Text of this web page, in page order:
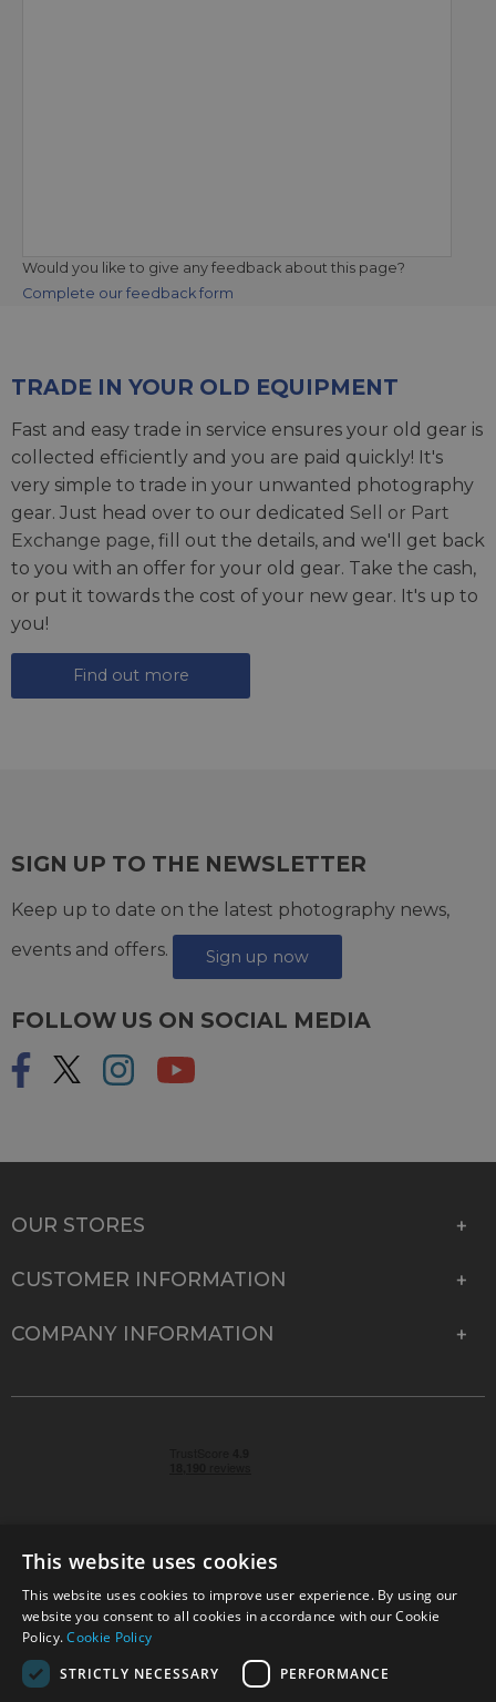
Would you like to give any feedback about this page?
Complete our feedback form
TRADE IN YOUR OLD EQUIPMENT
Fast and easy trade in service ensures your old gear is
collected efficiently and you are paid quickly! It's
very simple to trade in your unwanted photography
gear. Just head over to our dedicated Sell or Part
Exchange page, fill out the details, and we'll get back
to you with an offer for your old gear. Take the cash,
or put it towards the cost of your new gear. It's up to
you!
Find out more
SIGN UP TO THE NEWSLETTER
Keep up to date on the latest photography news,
events and offers.
Sign up now
FOLLOW US ON SOCIAL MEDIA
OUR STORES
CUSTOMER INFORMATION
COMPANY INFORMATION
© 2026 Park Cameras, York Road, Burgess Hill, West
Sussex, RH15 9TT | VAT No. GB 315 9441 58 | Registered
Company No. 1449928
This website uses cookies
This website uses cookies to improve user experience. By using our
website you consent to all cookies in accordance with our Cookie
Policy.Cookie Policy
STRICTLY NECESSARY
PERFORMANCE